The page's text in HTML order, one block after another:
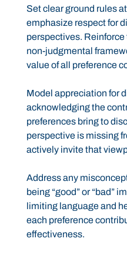
Set clear ground rules
emphasize respect for
perspectives.
non-judgmental
value of all preference
Model appreciation for
acknowledging the
preferences bring to
perspective is missing
actively invite that
Address any
being “good” or “bad”
limiting language and
each preference
effectiveness.